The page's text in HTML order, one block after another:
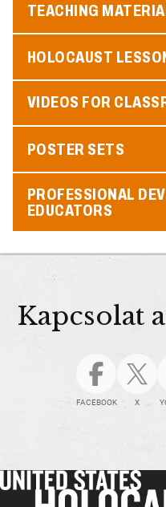
TEACHING
HOLOCAUST
VIDEOS FOR
POSTER SETS
PROFESSIONAL
EDUCATORS
Kapcsolat
FACEBOOK X